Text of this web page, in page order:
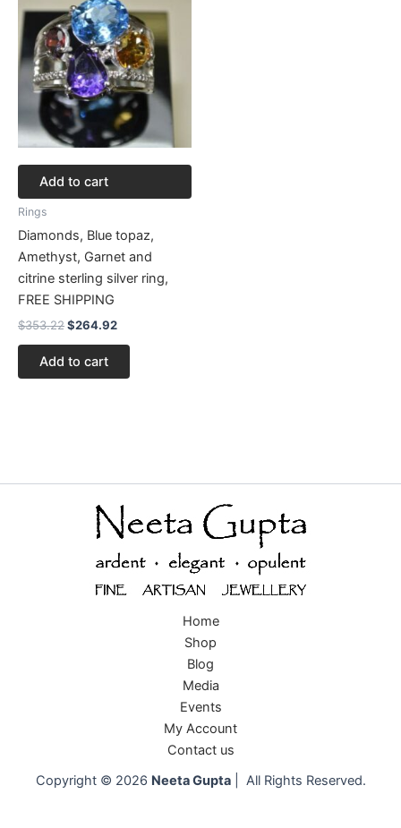
Add to cart
Rings
Diamonds, Blue topaz,
Amethyst, Garnet and
citrine sterling silver ring,
FREE SHIPPING
$353.22$264.92
Add to cart
Home
Shop
Blog
Media
Events
My Account
Contact us
Copyright © 2026 Neeta Gupta| All Rights Reserved.